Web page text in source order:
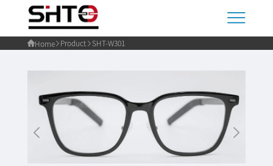
Home Product SHT-W301